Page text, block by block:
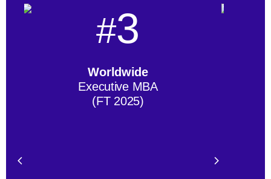
#3
Worldwide
Executive MBA
(FT 2025)